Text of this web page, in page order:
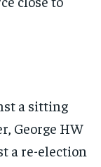
a sitting
George HW
a re-election